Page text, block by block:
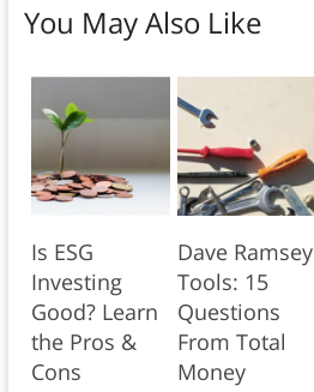
You May Also Like
Is ESG
Investing
Good? Learn
the Pros &
Cons
Dave Ramsey
Tools: 15
Questions
From Total
Money